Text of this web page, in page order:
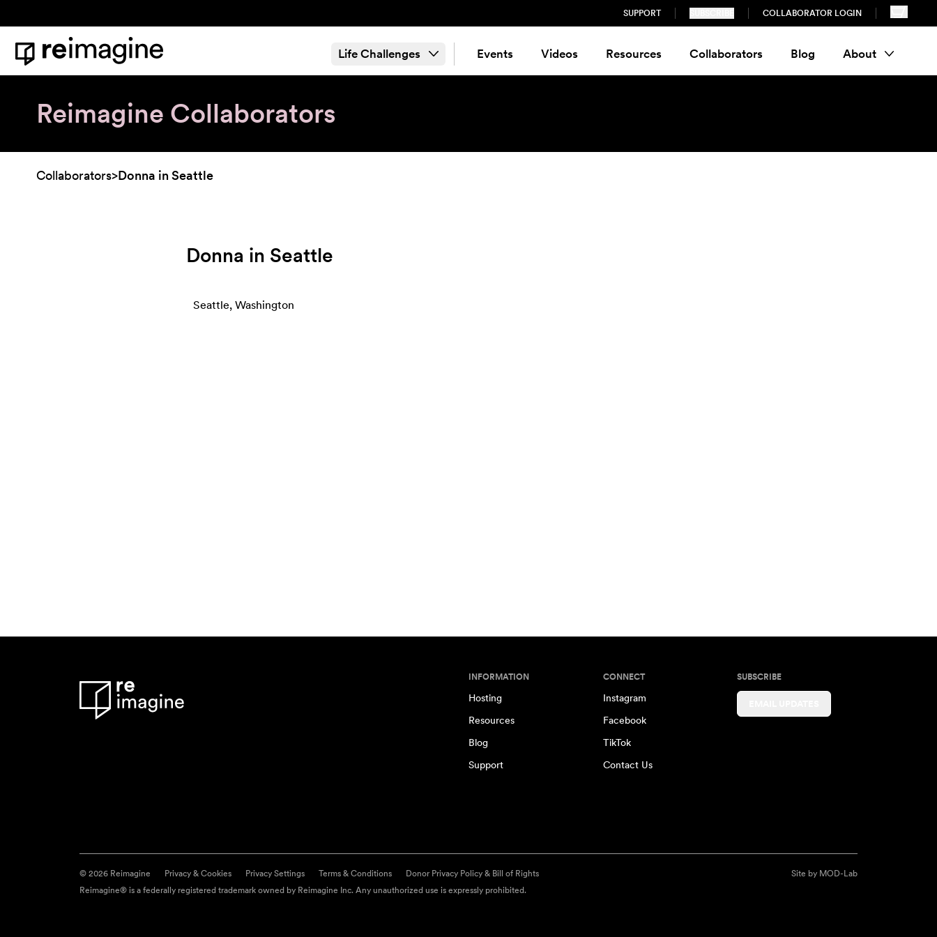
SUPPORT COLLABORATOR LOGIN
Home
Life Challenges Events Videos Resources Collaborators Blog About
Reimagine Collaborators
Collaborators>Donna in Seattle
Donna in Seattle
Seattle, Washington
INFORMATION
Hosting
Resources
Blog
Support
CONNECT
Instagram
Facebook
TikTok
Contact Us
SUBSCRIBE
© 2026 Reimagine Privacy & Cookies Privacy Settings Terms & Conditions Donor Privacy Policy & Bill of Rights Site by MOD-Lab
Reimagine® is a federally registered trademark owned by Reimagine Inc. Any unauthorized use is expressly prohibited.